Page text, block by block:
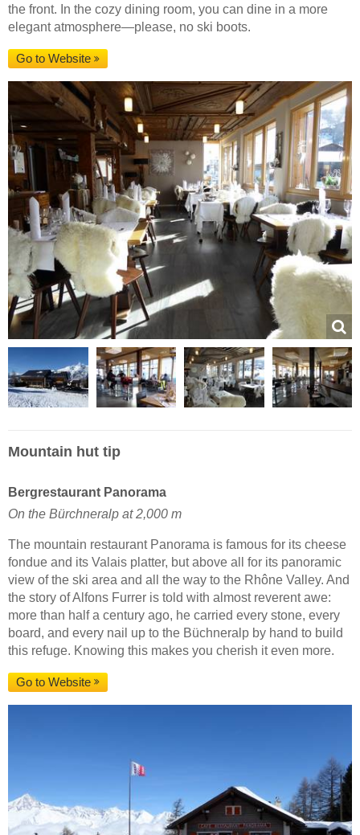
the front. In the cozy dining room, you can dine in a more
elegant atmosphere—please, no ski boots.
Go to Website
Mountain hut tip
Bergrestaurant Panorama
On the Bürchneralp at 2,000 m
The mountain restaurant Panorama is famous for its cheese
fondue and its Valais platter, but above all for its panoramic
view of the ski area and all the way to the Rhône Valley. And
the story of Alfons Furrer is told with almost reverent awe:
more than half a century ago, he carried every stone, every
board, and every nail up to the Büchneralp by hand to build
this refuge. Knowing this makes you cherish it even more.
Go to Website